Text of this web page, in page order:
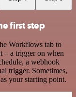
first step
Workflows tab to
– a trigger on when
a webhook
trigger. Sometimes,
your starting point.